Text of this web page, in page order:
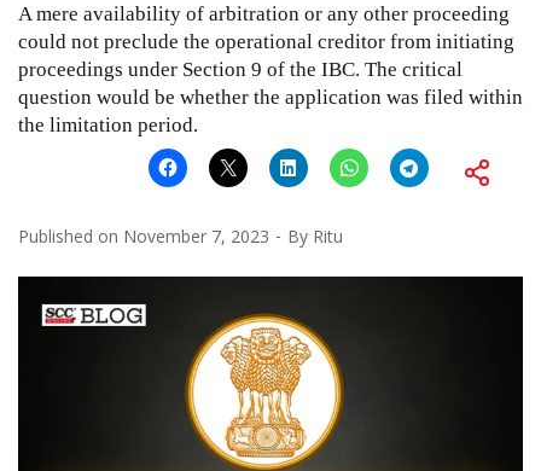
A mere availability of arbitration or any other proceeding
could not preclude the operational creditor from initiating
proceedings under Section 9 of the IBC. The critical
question would be whether the application was filed within
the limitation period.
Published on November 7, 2023 By Ritu